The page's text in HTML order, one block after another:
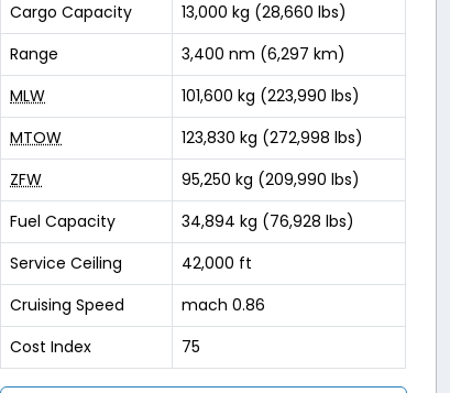
Cargo Capacity
13,000 kg (28,660 lbs)
Range
3,400 nm (6,297 km)
MLW
101,600 kg (223,990 lbs)
MTOW
123,830 kg (272,998 lbs)
ZFW
95,250 kg (209,990 lbs)
Fuel Capacity
34,894 kg (76,928 lbs)
Service Ceiling
42,000 ft
Cruising Speed
mach 0.86
Cost Index
75